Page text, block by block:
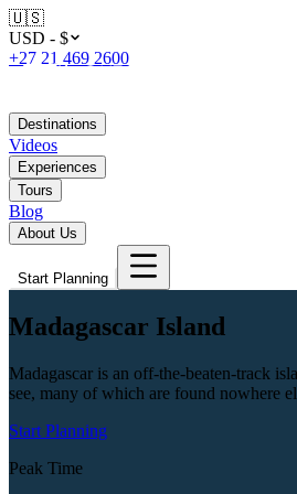
🇺🇸
USD - $
+27 21 469 2600
Destinations
Videos
Experiences
Tours
Blog
About Us
Start Planning
Madagascar Island
Madagascar is an off-the-beaten-track
see, many of which are found nowhere
Start Planning
Peak Time